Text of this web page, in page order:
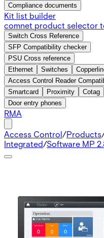
Compliance documents
Kit list builder
comnet product selector
Switch Cross Reference
SFP Compatibility checker
PSU Cross reference
Ethernet
Switches
Access Control Reader
Smartcard
Proximity Cotag
Door entry phones
RMA
Access Control/Products
Integrated/Software MP